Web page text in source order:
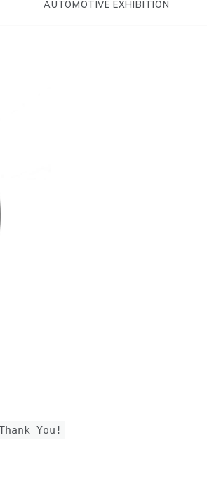
AUTOMOTIVE EXHIBITION
You!